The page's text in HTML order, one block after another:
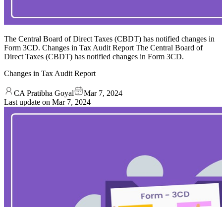
The Central Board of Direct Taxes (CBDT) has notified changes in
Form 3CD. Changes in Tax Audit Report The Central Board of
Direct Taxes (CBDT) has notified changes in Form 3CD.
Changes in Tax Audit Report
CA Pratibha Goyal
Mar 7, 2024
Last update on Mar 7, 2024